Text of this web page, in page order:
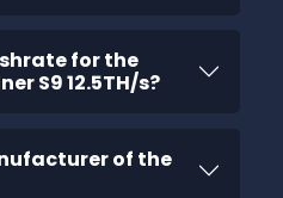
for the
S9 12.5TH/s?
of the